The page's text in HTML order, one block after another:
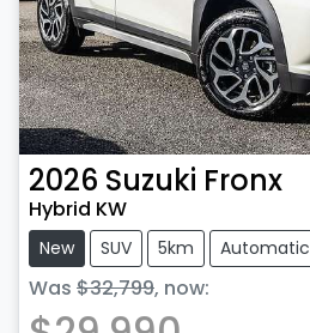
2026 Suzuki Fronx
Hybrid KW
New SUV 5km Automatic
Was $32,799, now: